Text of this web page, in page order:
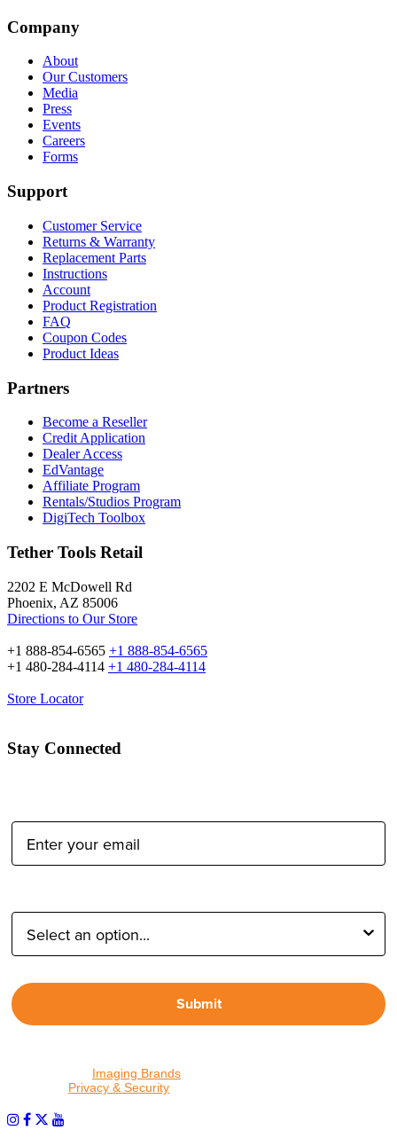
Company
About
Our Customers
Media
Press
Events
Careers
Forms
Support
Customer Service
Returns & Warranty
Replacement Parts
Instructions
Account
Product Registration
FAQ
Coupon Codes
Product Ideas
Partners
Become a Reseller
Credit Application
Dealer Access
EdVantage
Affiliate Program
Rentals/Studios Program
DigiTech Toolbox
Tether Tools Retail
2202 E McDowell Rd
Phoenix, AZ 85006
Directions to Our Store
+1 888-854-6565 +1 888-854-6565
+1 480-284-4114 +1 480-284-4114
Store Locator
Stay Connected
Submit
Imaging Brands
Privacy & Security